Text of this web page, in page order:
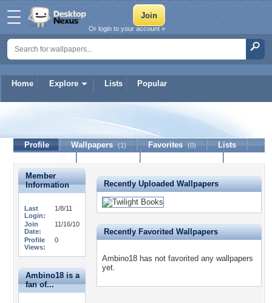
Home Explore Lists Popular
Or login to your account »
Profile Wallpapers (1) Favorites (0)
Lists
Member
Information
Last
Login:
1/8/11
Join
Date:
11/16/10
Profile
Views:
0
Ambino18 is a
fan of...
Recently Uploaded Wallpapers
Recently Favorited Wallpapers
Ambino18 has not favorited any wallpapers
yet.